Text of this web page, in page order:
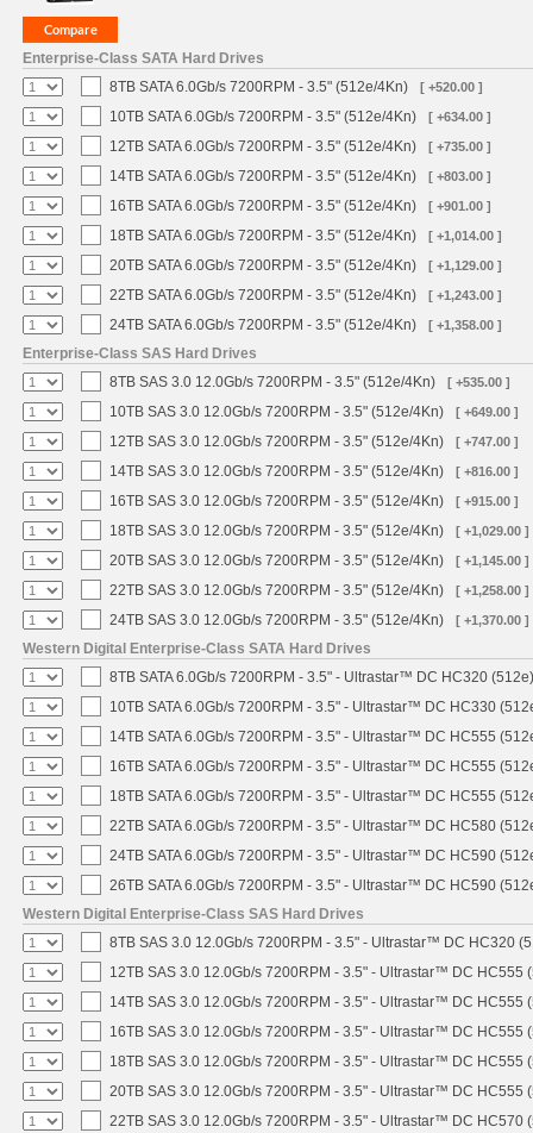
Enterprise-Class SATA Hard Drives
8TB SATA 6.0Gb/s 7200RPM - 3.5" (512e/4Kn)
[ +520.00 ]
10TB SATA 6.0Gb/s 7200RPM - 3.5" (512e/4Kn) [ +634.00 ]
12TB SATA 6.0Gb/s 7200RPM - 3.5" (512e/4Kn) [ +735.00 ]
14TB SATA 6.0Gb/s 7200RPM - 3.5" (512e/4Kn) [ +803.00 ]
16TB SATA 6.0Gb/s 7200RPM - 3.5" (512e/4Kn) [ +901.00 ]
18TB SATA 6.0Gb/s 7200RPM - 3.5" (512e/4Kn) [ +1,014.00 ]
20TB SATA 6.0Gb/s 7200RPM - 3.5" (512e/4Kn) [ +1,129.00 ]
22TB SATA 6.0Gb/s 7200RPM - 3.5" (512e/4Kn) [ +1,243.00 ]
24TB SATA 6.0Gb/s 7200RPM - 3.5" (512e/4Kn) [ +1,358.00 ]
Enterprise-Class SAS Hard Drives
8TB SAS 3.0 12.0Gb/s 7200RPM - 3.5" (512e/4Kn)
[ +535.00 ]
10TB SAS 3.0 12.0Gb/s 7200RPM - 3.5" (512e/4Kn) [ +649.00 ]
12TB SAS 3.0 12.0Gb/s 7200RPM - 3.5" (512e/4Kn) [ +747.00 ]
14TB SAS 3.0 12.0Gb/s 7200RPM - 3.5" (512e/4Kn) [ +816.00 ]
16TB SAS 3.0 12.0Gb/s 7200RPM - 3.5" (512e/4Kn) [ +915.00 ]
18TB SAS 3.0 12.0Gb/s 7200RPM - 3.5" (512e/4Kn) [ +1,029.00 ]
20TB SAS 3.0 12.0Gb/s 7200RPM - 3.5" (512e/4Kn) [ +1,145.00 ]
22TB SAS 3.0 12.0Gb/s 7200RPM - 3.5" (512e/4Kn) [ +1,258.00 ]
24TB SAS 3.0 12.0Gb/s 7200RPM - 3.5" (512e/4Kn) [ +1,370.00 ]
Western Digital Enterprise-Class SATA Hard Drives
8TB SATA 6.0Gb/s 7200RPM - 3.5" - Ultrastar™ DC HC320 (512e)
10TB SATA 6.0Gb/s 7200RPM - 3.5" - Ultrastar™ DC HC330
14TB SATA 6.0Gb/s 7200RPM - 3.5" - Ultrastar™ DC HC555
16TB SATA 6.0Gb/s 7200RPM - 3.5" - Ultrastar™ DC HC555
18TB SATA 6.0Gb/s 7200RPM - 3.5" - Ultrastar™ DC HC555
22TB SATA 6.0Gb/s 7200RPM - 3.5" - Ultrastar™ DC HC580
24TB SATA 6.0Gb/s 7200RPM - 3.5" - Ultrastar™ DC HC590
26TB SATA 6.0Gb/s 7200RPM - 3.5" - Ultrastar™ DC HC590
Western Digital Enterprise-Class SAS Hard Drives
8TB SAS 3.0 12.0Gb/s 7200RPM - 3.5" - Ultrastar™ DC HC320
12TB SAS 3.0 12.0Gb/s 7200RPM - 3.5" - Ultrastar™ DC HC555
14TB SAS 3.0 12.0Gb/s 7200RPM - 3.5" - Ultrastar™ DC HC555
16TB SAS 3.0 12.0Gb/s 7200RPM - 3.5" - Ultrastar™ DC HC555
18TB SAS 3.0 12.0Gb/s 7200RPM - 3.5" - Ultrastar™ DC HC555
20TB SAS 3.0 12.0Gb/s 7200RPM - 3.5" - Ultrastar™ DC HC555
22TB SAS 3.0 12.0Gb/s 7200RPM - 3.5" - Ultrastar™ DC HC570